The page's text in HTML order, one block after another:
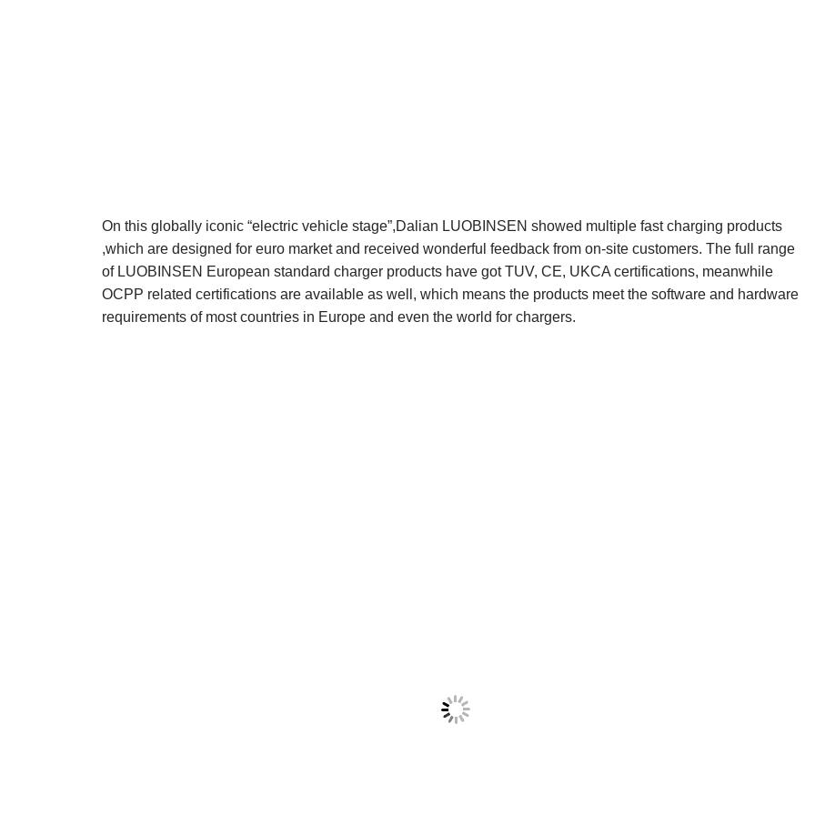
On this globally iconic “electric vehicle stage”,Dalian LUOBINSEN showed multiple fast charging products
,which are designed for euro market and received wonderful feedback from on-site customers. The full range
of LUOBINSEN European standard charger products have got TUV, CE, UKCA certifications, meanwhile
OCPP related certifications are available as well, which means the products meet the software and hardware
requirements of most countries in Europe and even the world for chargers.